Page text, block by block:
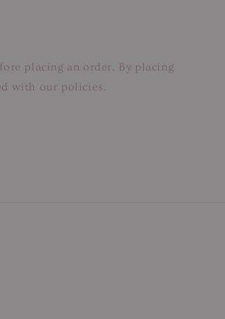
placing an order. By placing
with our policies.